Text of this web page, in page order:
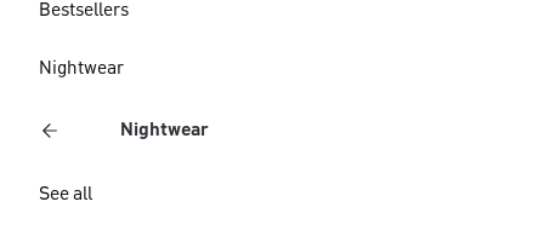
Bestsellers
Nightwear
Nightwear
See all